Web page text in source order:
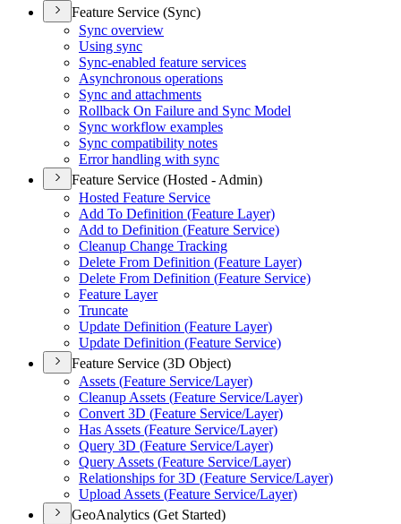
Feature Service (Sync)
Sync overview
Using sync
Sync-enabled feature services
Asynchronous operations
Sync and attachments
Rollback On Failure and Sync Model
Sync workflow examples
Sync compatibility notes
Error handling with sync
Feature Service (Hosted - Admin)
Hosted Feature Service
Add To Definition (Feature Layer)
Add to Definition (Feature Service)
Cleanup Change Tracking
Delete From Definition (Feature Layer)
Delete From Definition (Feature Service)
Feature Layer
Truncate
Update Definition (Feature Layer)
Update Definition (Feature Service)
Feature Service (3D Object)
Assets (Feature Service/Layer)
Cleanup Assets (Feature Service/Layer)
Convert 3D (Feature Service/Layer)
Has Assets (Feature Service/Layer)
Query 3D (Feature Service/Layer)
Query Assets (Feature Service/Layer)
Relationships for 3D (Feature Service/Layer)
Upload Assets (Feature Service/Layer)
GeoAnalytics (Get Started)